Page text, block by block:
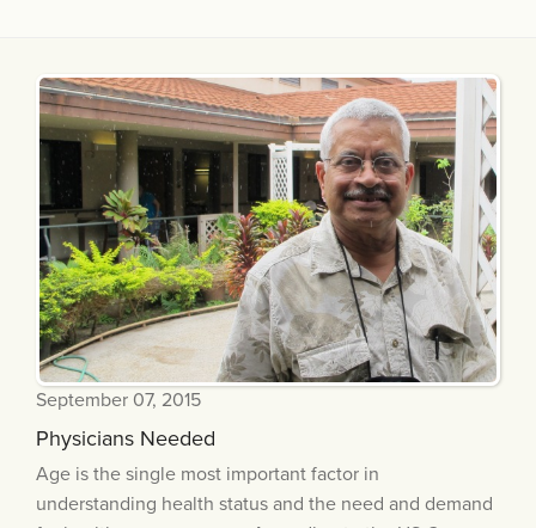
September 07, 2015
Physicians Needed
Age is the single most important factor in
understanding health status and the need and demand